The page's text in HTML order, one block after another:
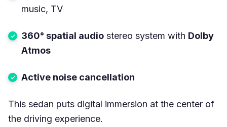
music, TV
360° spatial audio stereo system with Dolby
Atmos
Active noise cancellation
This sedan puts digital immersion at the center of
the driving experience.